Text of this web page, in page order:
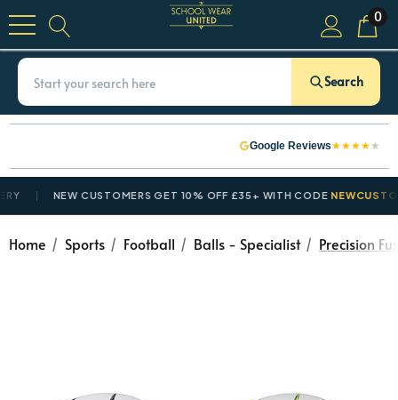
0
Search
Google Reviews★★★★★
NEW CUSTOMERS GET 10% OFF £35+ WITH CODE NEWCUSTOMER10
Home Sports Football Balls - Specialist Precision